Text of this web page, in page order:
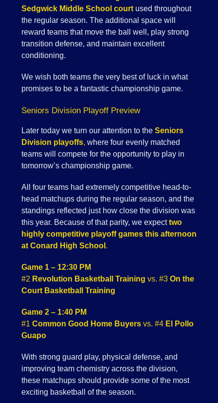
Sedgwick Middle School court used throughout
the regular season. The additional space will
reward teams that move the ball well, play strong
transition defense, and maintain excellent
conditioning.
We wish both teams the very best of luck in what
promises to be a fantastic championship game.
Seniors Division Playoff Preview
Later today we turn our attention to the Seniors
Division playoffs, where four evenly matched
teams will compete for the opportunity to play in
tomorrow’s championship game.
All four teams had extremely competitive head-to-
head matchups during the regular season, and the
standings reflected just how close the division was
this year. Because of that parity, we expecttwo
highly competitive playoff games this afternoon
at Conard High School .
Game 1 – 12:30 PM
#2 Revolution Basketball Training vs. #3 On the
Court Basketball Training
Game 2 – 1:40 PM
#1 Common Good Home Buyers vs. #4 El Pollo
Guapo
With strong guard play, physical defense, and
improving team chemistry across the division,
these matchups should provide some of the most
exciting basketball of the season.